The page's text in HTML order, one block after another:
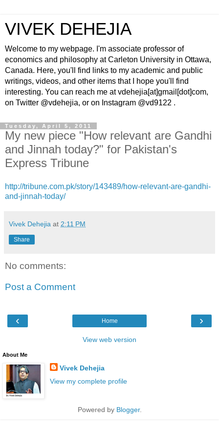
VIVEK DEHEJIA
Welcome to my webpage. I'm associate professor of
economics and philosophy at Carleton University in Ottawa,
Canada. Here, you'll find links to my academic and public
writings, videos, and other items that I hope you'll find
interesting. You can reach me at vdehejia[at]gmail[dot]com,
on Twitter @vdehejia, or on Instagram @vd9122 .
Tuesday, April 5, 2011
My new piece "How relevant are Gandhi
and Jinnah today?" for Pakistan's
Express Tribune
http://tribune.com.pk/story/143489/how-relevant-are-gandhi-
and-jinnah-today/
Vivek Dehejia at 2:11 PM
Share
No comments:
Post a Comment
‹ ›
Home
View web version
About Me
Vivek Dehejia
View my complete profile
Powered by Blogger.